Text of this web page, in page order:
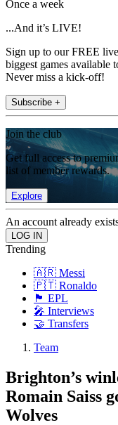
Once a week
...And it’s LIVE!
Sign up to our FREE
biggest games available
Never miss a kick-off!
Subscribe +
Join the club
Get full access to
list of member rewards.
Explore
An account already
Trending
🇦🇷 Messi
🇵🇹 Ronaldo
🏴󠁧󠁢󠁥󠁮󠁧󠁿 EPL
🎤 Interviews
🤝 Transfers
Team
Brighton’s
Romain Saiss
Wolves